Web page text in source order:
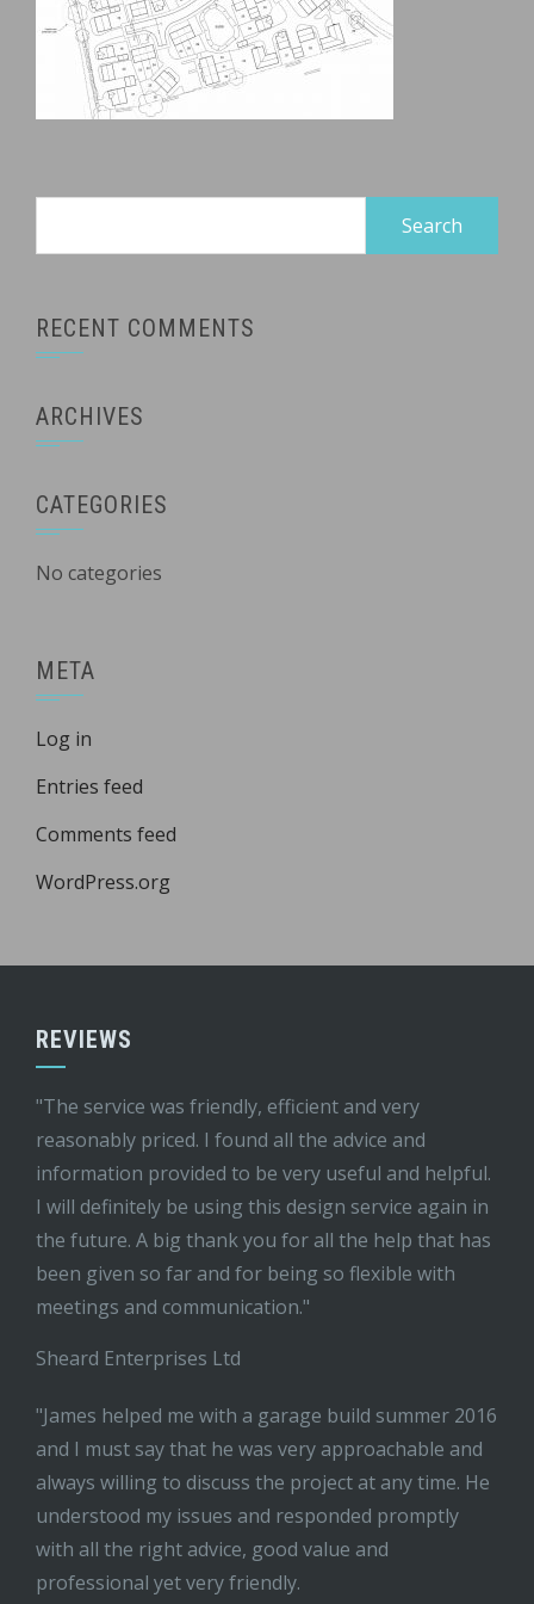
RECENT COMMENTS
ARCHIVES
CATEGORIES
No categories
META
Log in
Entries feed
Comments feed
WordPress.org
REVIEWS
"The service was friendly, efficient and very
reasonably priced. I found all the advice and
information provided to be very useful and helpful.
I will definitely be using this design service again in
the future. A big thank you for all the help that has
been given so far and for being so flexible with
meetings and communication."
Sheard Enterprises Ltd
"James helped me with a garage build summer 2016
and I must say that he was very approachable and
always willing to discuss the project at any time. He
understood my issues and responded promptly
with all the right advice, good value and
professional yet very friendly.